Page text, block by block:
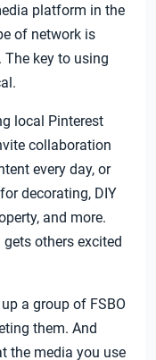
platform in the
of network is
key to using
local Pinterest
collaboration
every day, or
decorating, DIY
and more.
others excited
a group of FSBO
them. And
the media you use